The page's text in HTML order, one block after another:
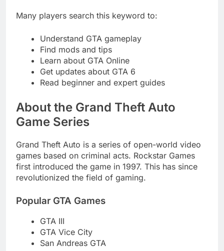
Many players search this keyword to:
Understand GTA gameplay
Find mods and tips
Learn about GTA Online
Get updates about GTA 6
Read beginner and expert guides
About the Grand Theft Auto
Game Series
Grand Theft Auto is a series of open-world video
games based on criminal acts. Rockstar Games
first introduced the game in 1997. This has since
revolutionized the field of gaming.
Popular GTA Games
GTA III
GTA Vice City
San Andreas GTA